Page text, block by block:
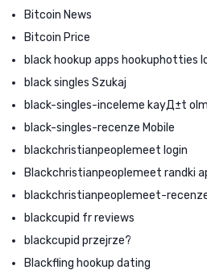
Bitcoin News
Bitcoin Price
black hookup apps hookuphotties
black singles Szukaj
black-singles-inceleme kayД±t
black-singles-recenze Mobile
blackchristianpeoplemeet login
Blackchristianpeoplemeet randki
blackchristianpeoplemeet-
blackcupid fr reviews
blackcupid przejrze?
Blackfling hookup dating